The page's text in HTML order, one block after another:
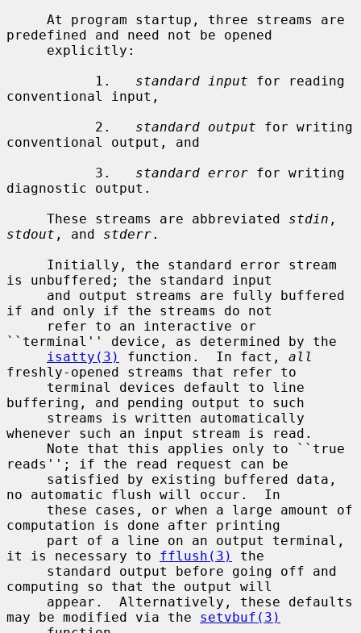
predefined and need not be opened
           1.
standard input for reading
conventional input,
           2.
standard output for writing
conventional output, and
           3.
standard error for writing
diagnostic output.
     These streams are abbreviated
stdin
stdout , and stderr.
is unbuffered; the standard input
if and only if the streams do not
``terminal'' device, as determined by the
isatty(3)
function.  In fact, all
freshly-opened streams that refer to
buffering, and pending output to such
whenever such an input stream is read.
reads''; if the read request can be
no automatic flush will occur.  In
computation is done after printing
it is necessary to fflush(3)
the
computing so that the output will
may be modified via the setvbuf(3)